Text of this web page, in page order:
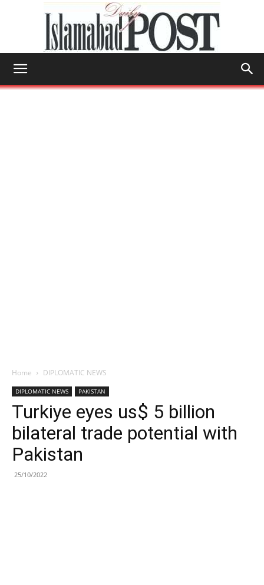
Home DIPLOMATIC NEWS
DIPLOMATIC NEWS PAKISTAN
Turkiye eyes us$ 5 billion
bilateral trade potential with
Pakistan
25/10/2022